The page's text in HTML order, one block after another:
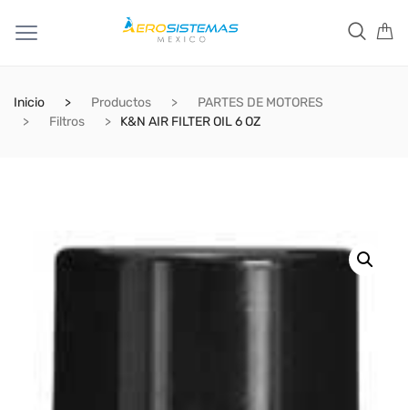
Inicio Productos
PARTES DE MOTORES
Filtros
K&N AIR FILTER OIL 6 OZ